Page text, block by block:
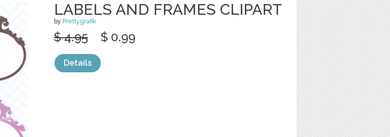
LABELS AND FRAMES CLIPART
by Prettygrafik
$ 4.95 $ 0.99
Details